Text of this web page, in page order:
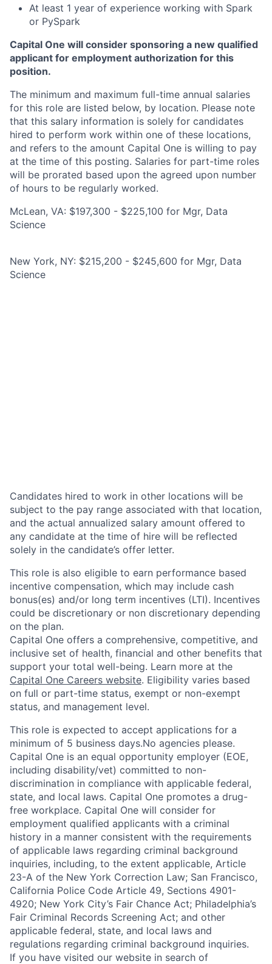
At least 1 year of experience working with Spark
or PySpark
Capital One will consider sponsoring a new qualified
applicant for employment authorization for this
position.
The minimum and maximum full-time annual salaries
for this role are listed below, by location. Please note
that this salary information is solely for candidates
hired to perform work within one of these locations,
and refers to the amount Capital One is willing to pay
at the time of this posting. Salaries for part-time roles
will be prorated based upon the agreed upon number
of hours to be regularly worked.
McLean, VA: $197,300 - $225,100 for Mgr, Data
Science
New York, NY: $215,200 - $245,600 for Mgr, Data
Science
Candidates hired to work in other locations will be
subject to the pay range associated with that location,
and the actual annualized salary amount offered to
any candidate at the time of hire will be reflected
solely in the candidate’s offer letter.
This role is also eligible to earn performance based
incentive compensation, which may include cash
bonus(es) and/or long term incentives (LTI). Incentives
could be discretionary or non discretionary depending
on the plan.
Capital One offers a comprehensive, competitive, and
inclusive set of health, financial and other benefits that
support your total well-being. Learn more at the
Capital One Careers website. Eligibility varies based
on full or part-time status, exempt or non-exempt
status, and management level.
This role is expected to accept applications for a
minimum of 5 business days.No agencies please.
Capital One is an equal opportunity employer (EOE,
including disability/vet) committed to non-
discrimination in compliance with applicable federal,
state, and local laws. Capital One promotes a drug-
free workplace. Capital One will consider for
employment qualified applicants with a criminal
history in a manner consistent with the requirements
of applicable laws regarding criminal background
inquiries, including, to the extent applicable, Article
23-A of the New York Correction Law; San Francisco,
California Police Code Article 49, Sections 4901-
4920; New York City’s Fair Chance Act; Philadelphia’s
Fair Criminal Records Screening Act; and other
applicable federal, state, and local laws and
regulations regarding criminal background inquiries.
If you have visited our website in search of